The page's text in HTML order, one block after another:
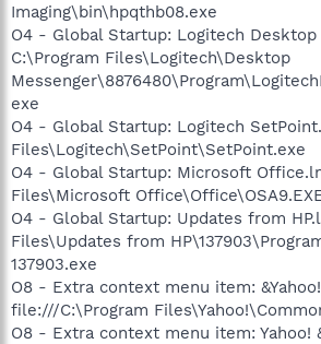
Imaging\bin\hpqthb08.exe
O4 - Global Startup: Logitech Desktop
C:\Program Files\Logitech\Desktop
exe
O4 - Global Startup: Logitech
Files\Logitech\SetPoint\SetPoint.exe
O4 - Global Startup: Microsoft
Files\Microsoft
O4 - Global Startup: Updates from
Files\Updates from
137903.exe
O8 - Extra context menu item:
file:///C:\Program
O8 - Extra context menu item: Yahoo!